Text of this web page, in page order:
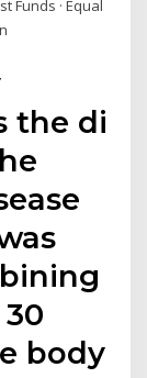
Funds · Equal
the di
body